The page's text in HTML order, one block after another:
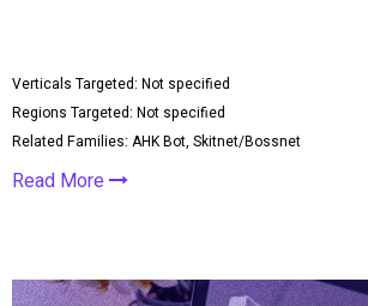
Verticals Targeted: Not specified
Regions Targeted: Not specified
Related Families: AHK Bot, Skitnet/Bossnet
Read More